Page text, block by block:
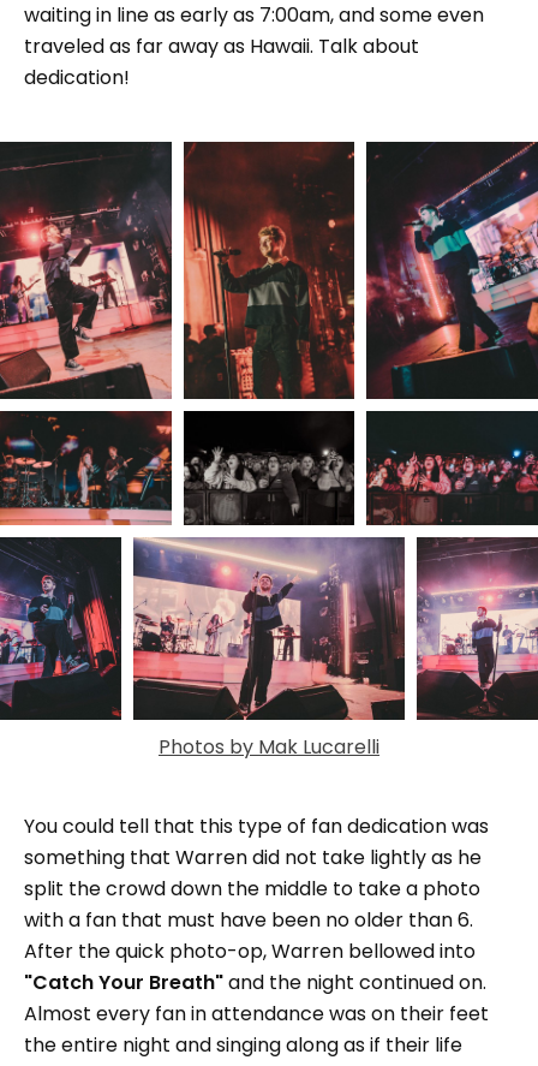
waiting in line as early as 7:00am, and some even
traveled as far away as Hawaii. Talk about
dedication!
Photos by Mak Lucarelli
You could tell that this type of fan dedication was
something that Warren did not take lightly as he
split the crowd down the middle to take a photo
with a fan that must have been no older than 6.
After the quick photo-op, Warren bellowed into
"Catch Your Breath"and the night continued on.
Almost every fan in attendance was on their feet
the entire night and singing along as if their life